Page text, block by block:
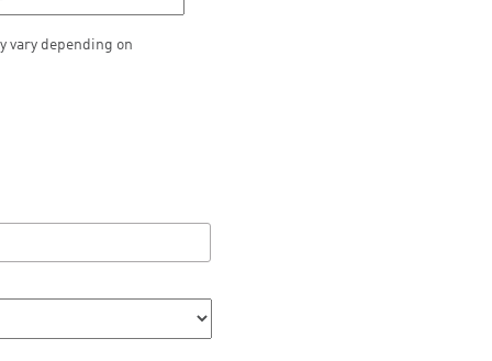
vary depending on